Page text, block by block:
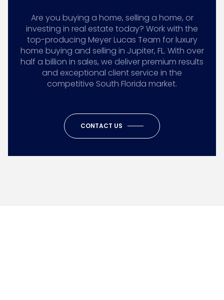
Are you buying a home, selling a home, or
investing in real estate today? Work with the
top-producing Meyer Lucas Team for luxury
home buying and selling in Jupiter, FL. With over
half a billion in sales, we deliver premium results
and exceptional client service in the
competitive South Florida market.
CONTACT US